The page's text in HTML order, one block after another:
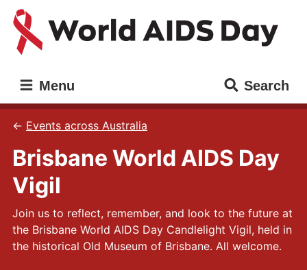
Skip
main
content
Skip
main
navigation
AIDS
Day
Main Menu Search
Events across Australia
Brisbane World AIDS Day
Vigil
Join us to reflect, remember, and look to the future at
the Brisbane World AIDS Day Candlelight Vigil, held in
the historical Old Museum of Brisbane. All welcome.